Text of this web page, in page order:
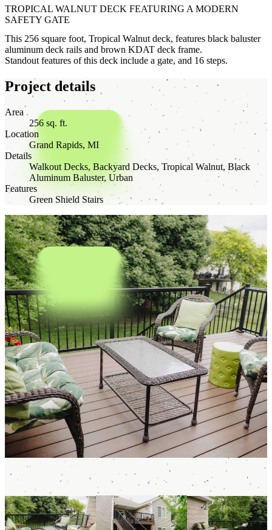
TROPICAL WALNUT DECK FEATURING A MODERN
SAFETY GATE
This 256 square foot, Tropical Walnut deck, features black baluster
aluminum deck rails and brown KDAT deck frame.
Standout features of this deck include a gate, and 16 steps.
Project details
Area
256 sq. ft.
Location
Grand Rapids, MI
Details
Walkout Decks, Backyard Decks, Tropical Walnut, Black
Aluminum Baluster, Urban
Features
Green Shield Stairs